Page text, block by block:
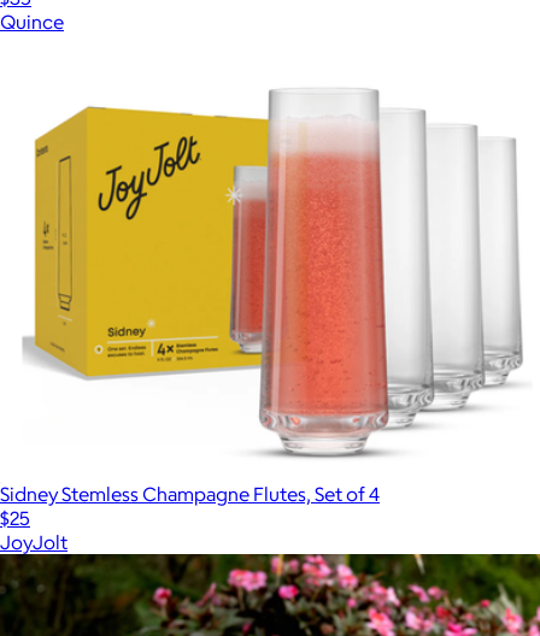
Quince
Sidney Stemless Champagne Flutes, Set of 4
$25
JoyJolt